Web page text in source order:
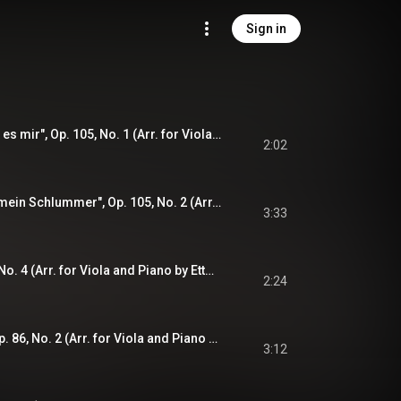
Sign in
"Wie Melodien zieht es mir", Op. 105, No. 1 (Arr. for Viola and Piano by Ettore Causa): Zart
2:02
"Immer leiser wird mein Schlummer", Op. 105, No. 2 (Arr. for Viola and Piano by Ettore Causa): Langsam und leise
3:33
"Verzagen", Op. 72, No. 4 (Arr. for Viola and Piano by Ettore Causa): Bewegt
2:24
"Feldeinsamkeit", Op. 86, No. 2 (Arr. for Viola and Piano by Ettore Causa): Langsam
3:12